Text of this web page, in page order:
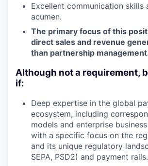
Excellent communication skills
acumen.
The primary focus of this
direct sales and revenue
than partnership
Although not a requirement,
if:
Deep expertise in the global
ecosystem, including
models and enterprise
with a specific focus on the
and its unique regulatory
SEPA, PSD2) and payment rails.